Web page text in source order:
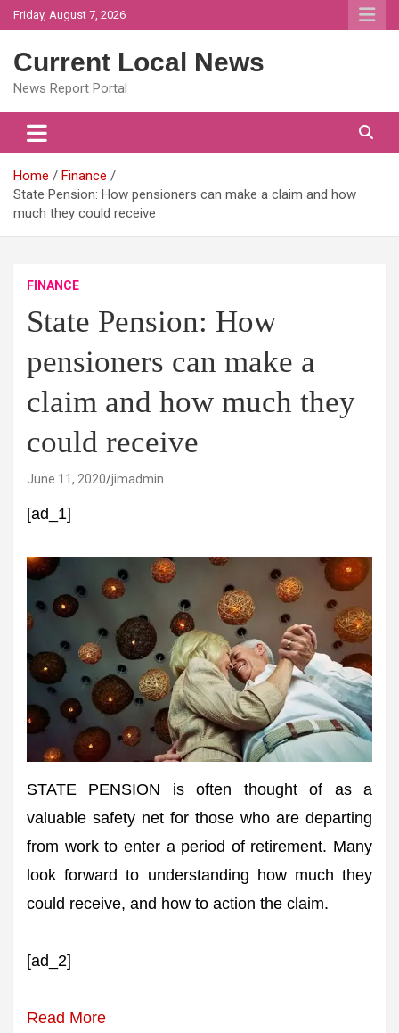
Skip
to
Friday, August 7, 2026
Current Local News
News Report Portal
Home
Finance
State Pension: How pensioners can make a claim and how
much they could receive
FINANCE
State Pension: How
pensioners can make a
claim and how much they
could receive
June 11, 2020 jimadmin
[ad_1]
STATE PENSION is often thought of as a
valuable safety net for those who are departing
from work to enter a period of retirement. Many
look forward to understanding how much they
could receive, and how to action the claim.
[ad_2]
Read More